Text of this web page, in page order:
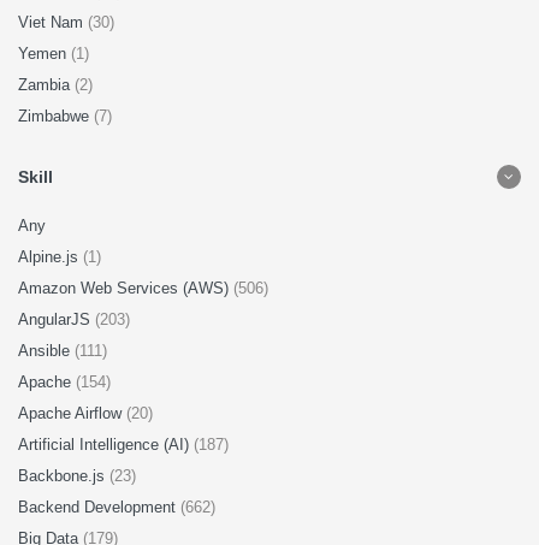
Viet Nam (30)
Yemen (1)
Zambia (2)
Zimbabwe (7)
Skill
Any
Alpine.js (1)
Amazon Web Services (AWS) (506)
AngularJS (203)
Ansible (111)
Apache (154)
Apache Airflow (20)
Artificial Intelligence (AI) (187)
Backbone.js (23)
Backend Development (662)
Big Data (179)